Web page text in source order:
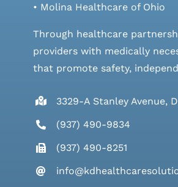
• Molina Healthcare of Ohio
Through healthcare
providers with medically
that promote safety,
3329-A Stanley Avenue,
(937) 490-9834
(937) 490-8251